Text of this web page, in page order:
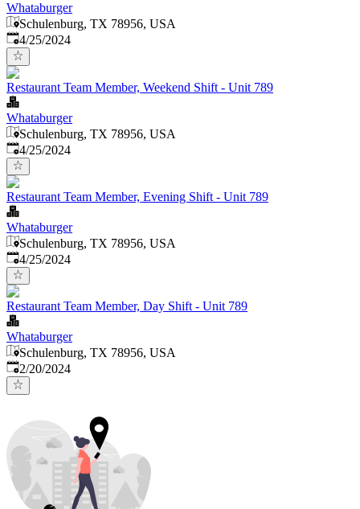
Whataburger
Schulenburg, TX 78956, USA
Published:
4/25/2024
Restaurant Team Member, Weekend Shift - Unit 789
Whataburger
Schulenburg, TX 78956, USA
Published:
4/25/2024
Restaurant Team Member, Evening Shift - Unit 789
Whataburger
Schulenburg, TX 78956, USA
Published:
4/25/2024
Restaurant Team Member, Day Shift - Unit 789
Whataburger
Schulenburg, TX 78956, USA
Published:
2/20/2024